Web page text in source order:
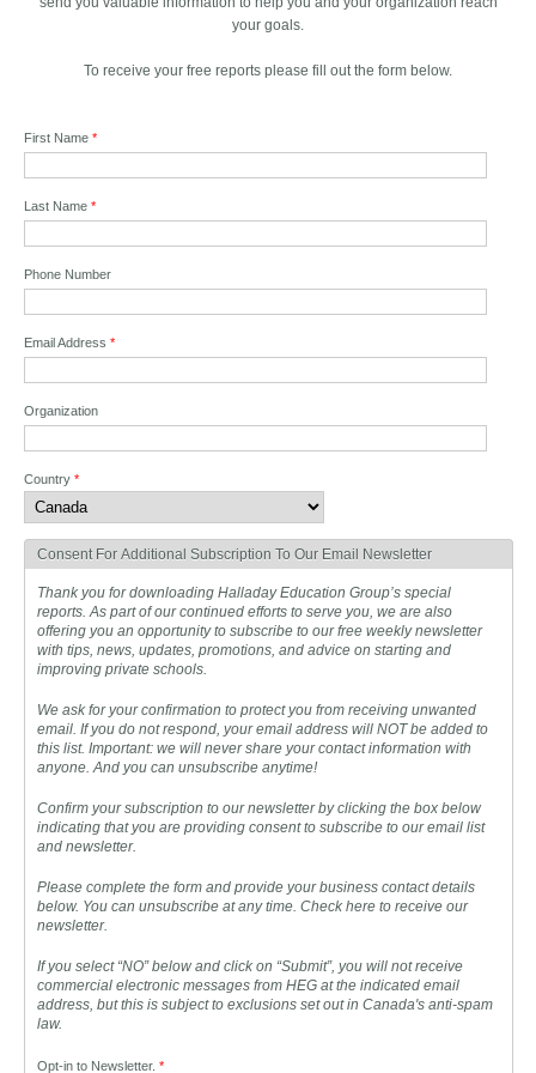
your goals.
To receive your free reports please fill out the form below.
First Name *
Last Name *
Phone Number
Email Address *
Organization
Country *
Consent For Additional Subscription To Our Email Newsletter
Thank you for downloading Halladay Education Group’s special
reports. As part of our continued efforts to serve you, we are also
offering you an opportunity to subscribe to our free weekly newsletter
with tips, news, updates, promotions, and advice on starting and
improving private schools.
We ask for your confirmation to protect you from receiving unwanted
email. If you do not respond, your email address will NOT be added to
this list. Important: we will never share your contact information with
anyone. And you can unsubscribe anytime!
Confirm your subscription to our newsletter by clicking the box below
indicating that you are providing consent to subscribe to our email list
and newsletter.
Please complete the form and provide your business contact details
below. You can unsubscribe at any time. Check here to receive our
newsletter.
If you select “NO” below and click on “Submit”, you will not receive
commercial electronic messages from HEG at the indicated email
address, but this is subject to exclusions set out in Canada's anti-spam
law.
Opt-in to Newsletter. *